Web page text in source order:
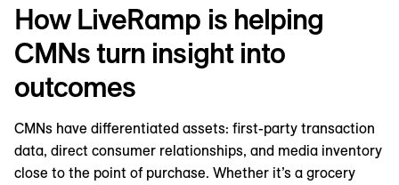
How LiveRamp is helping
CMNs turn insight into
outcomes
CMNs have differentiated assets: first-party transaction
data, direct consumer relationships, and media inventory
close to the point of purchase. Whether it’s a grocery